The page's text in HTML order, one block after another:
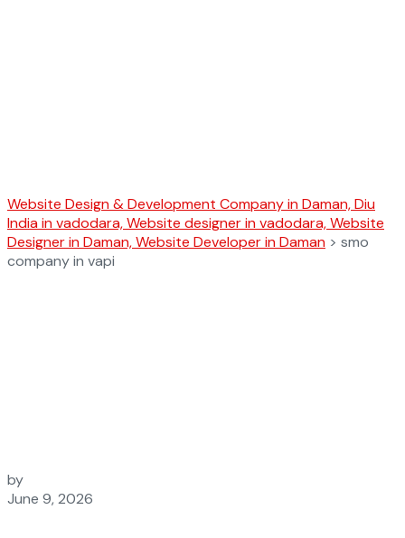
Website Design & Development Company in Daman, Diu
India in vadodara, Website designer in vadodara, Website
Designer in Daman, Website Developer in Daman > smo
company in vapi
by
June 9, 2026